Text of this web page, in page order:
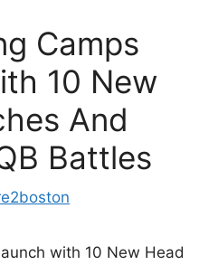
Camps
10 New
And
Battles
with 10 New Head